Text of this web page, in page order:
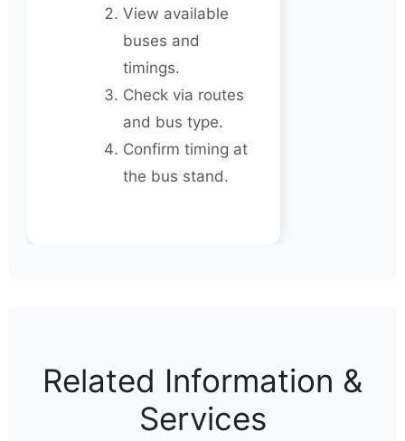
View available
buses and
timings.
Check via routes
and bus type.
Confirm timing at
the bus stand.
Related Information &
Services